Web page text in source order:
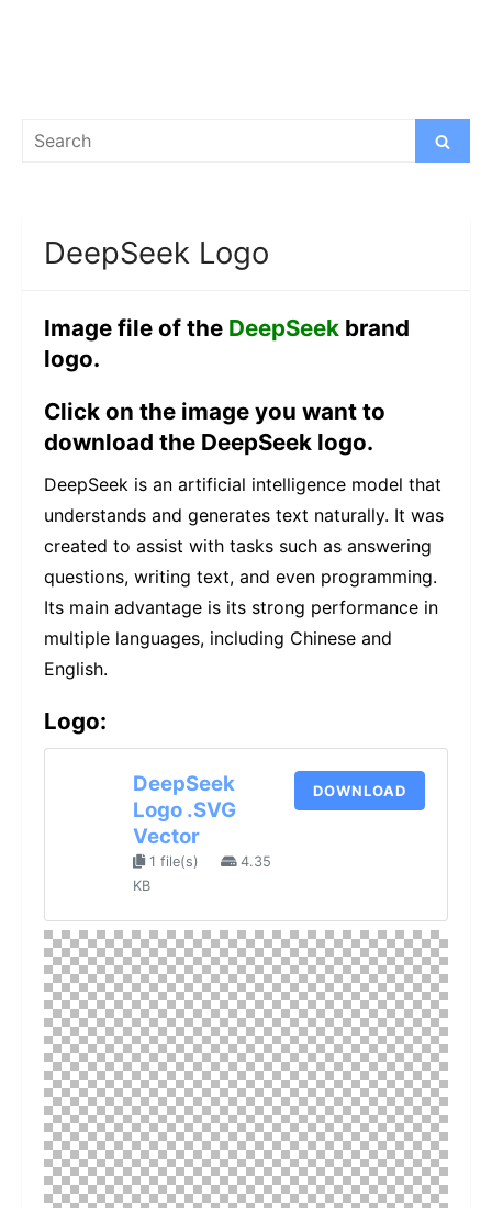
Search
Search
DeepSeek Logo
Image file of the DeepSeek brand
logo.
Click on the image you want to
download the DeepSeek logo.
DeepSeek is an artificial intelligence model that
understands and generates text naturally. It was
created to assist with tasks such as answering
questions, writing text, and even programming.
Its main advantage is its strong performance in
multiple languages, including Chinese and
English.
Logo:
DeepSeek
Logo .SVG
Vector
1 file(s)
4.35
KB
DOWNLOAD